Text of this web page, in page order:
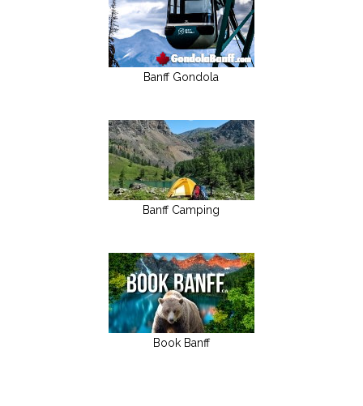
Banff Gondola
Banff Camping
Book Banff